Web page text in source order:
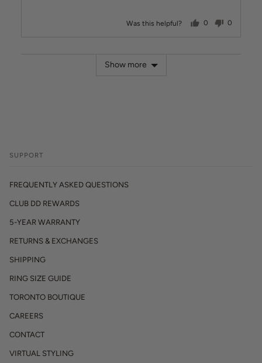
Was this helpful? 0 people voted
0people
Show more
SUPPORT
FREQUENTLY ASKED QUESTIONS
CLUB DD REWARDS
5-YEAR WARRANTY
RETURNS & EXCHANGES
SHIPPING
RING SIZE GUIDE
TORONTO BOUTIQUE
CAREERS
CONTACT
VIRTUAL STYLING